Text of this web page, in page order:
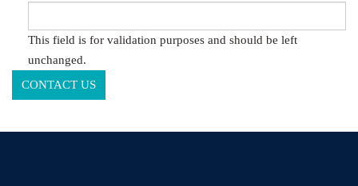
This field is for validation purposes and should be left
unchanged.